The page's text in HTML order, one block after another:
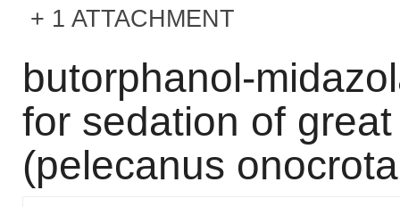
1 ATTACHMENT
butorphanol-
for sedation of
(pelecanus